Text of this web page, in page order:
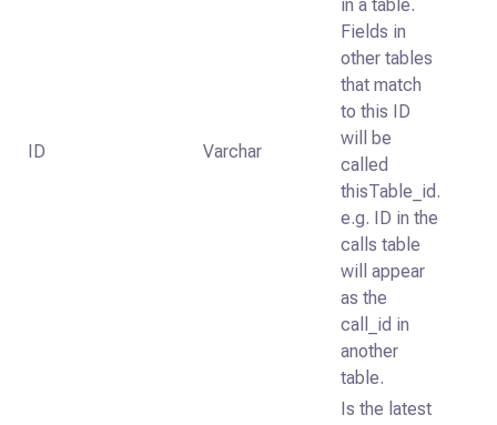
ID Varchar
in a table.
Fields in
other tables
that match
to this ID
will be
called
thisTable_id.
e.g. ID in the
calls table
will appear
as the
call_id in
another
table.
Is the latest